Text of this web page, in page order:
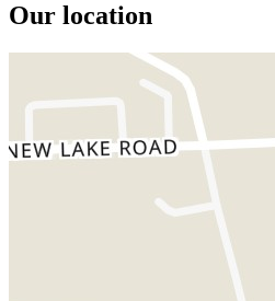
Our location